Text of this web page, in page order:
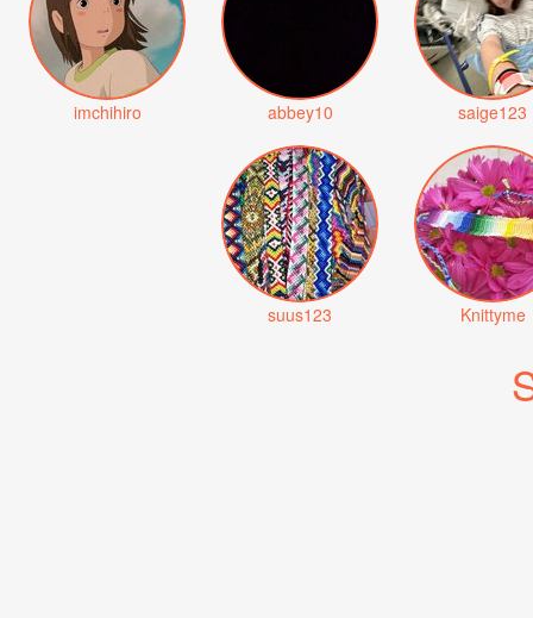
imchihiro abbey10 saige123
suus123 Knittyme